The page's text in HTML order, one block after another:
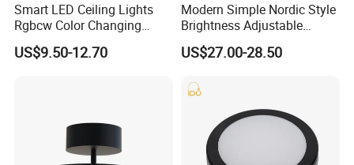
Smart LED Ceiling Lights
Rgbcw Color Changing
Ceiling Light Compatible
with Alexa Google Home
US$9.50-12.70
Modern Simple Nordic Style
Brightness Adjustable
Living Room Dining Room
LED Square Ceiling Lamp
US$27.00-28.50